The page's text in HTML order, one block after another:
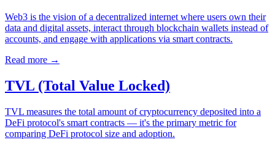
Web3 is the vision of a decentralized internet where users own their
data and digital assets, interact through blockchain wallets instead of
accounts, and engage with applications via smart contracts.
Read more →
TVL (Total Value Locked)
TVL measures the total amount of cryptocurrency deposited into a
DeFi protocol's smart contracts — it's the primary metric for
comparing DeFi protocol size and adoption.